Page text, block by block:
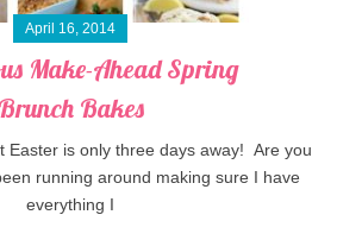
April 16, 2014
Make-Ahead Spring
Brunch Bakes
Easter is only three days away! Are you
running around making sure I have
everything I